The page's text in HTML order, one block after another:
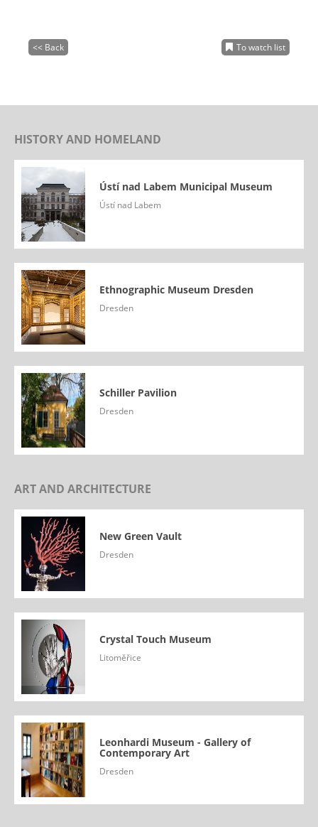
<< Back To watch list
HISTORY AND HOMELAND
Ústí nad Labem Municipal Museum
Ústí nad Labem
Ethnographic Museum Dresden
Dresden
Schiller Pavilion
Dresden
ART AND ARCHITECTURE
New Green Vault
Dresden
Crystal Touch Museum
Litoměřice
Leonhardi Museum - Gallery of
Contemporary Art
Dresden